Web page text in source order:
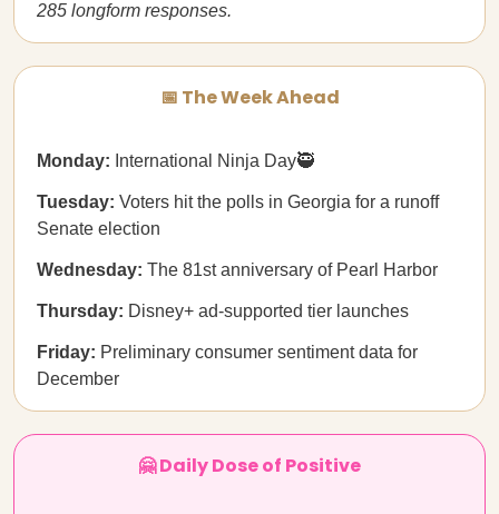
285 longform responses.
📅 The Week Ahead
Monday: International Ninja Day🥷
Tuesday: Voters hit the polls in Georgia for a runoff
Senate election
Wednesday: The 81st anniversary of Pearl Harbor
Thursday: Disney+ ad-supported tier launches
Friday: Preliminary consumer sentiment data for
December
🤗 Daily Dose of Positive